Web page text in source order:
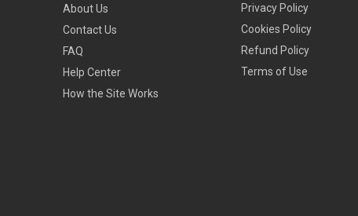
About Us
Contact Us
FAQ
Help Center
How the Site Works
Privacy Policy
Cookies Policy
Refund Policy
Terms of Use